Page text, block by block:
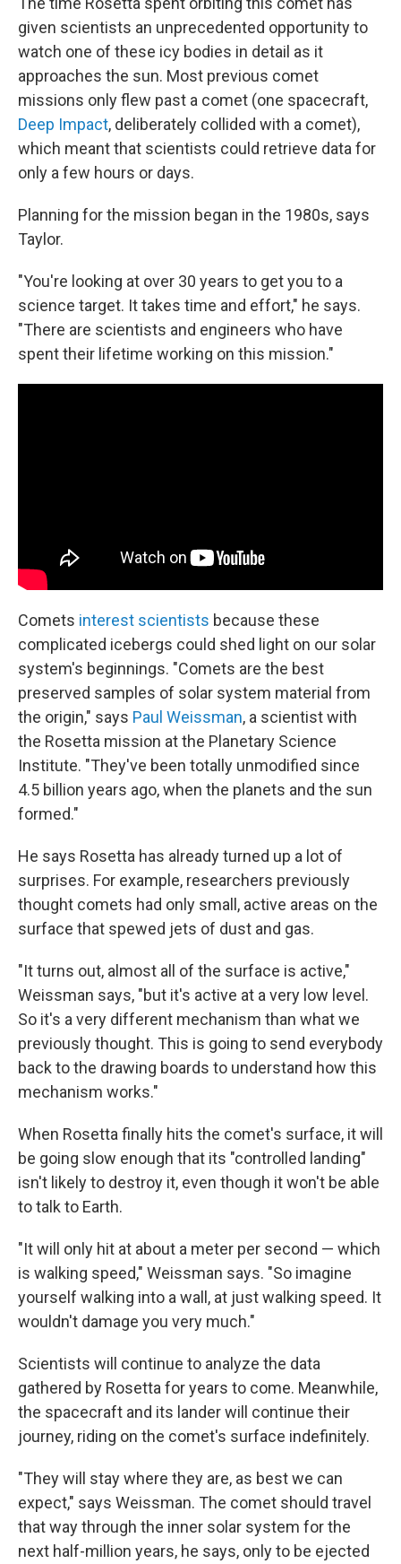
given scientists an unprecedented opportunity to
watch one of these icy bodies in detail as it
approaches the sun. Most previous comet
missions only flew past a comet (one spacecraft,
Deep Impact, deliberately collided with a comet),
which meant that scientists could retrieve data for
only a few hours or days.
Planning for the mission began in the 1980s, says
Taylor.
"You're looking at over 30 years to get you to a
science target. It takes time and effort," he says.
"There are scientists and engineers who have
spent their lifetime working on this mission."
Comets interest scientists because these
complicated icebergs could shed light on our solar
system's beginnings. "Comets are the best
preserved samples of solar system material from
the origin," says Paul Weissman, a scientist with
the Rosetta mission at the Planetary Science
Institute. "They've been totally unmodified since
4.5 billion years ago, when the planets and the sun
formed."
He says Rosetta has already turned up a lot of
surprises. For example, researchers previously
thought comets had only small, active areas on the
surface that spewed jets of dust and gas.
"It turns out, almost all of the surface is active,"
Weissman says, "but it's active at a very low level.
So it's a very different mechanism than what we
previously thought. This is going to send everybody
back to the drawing boards to understand how this
mechanism works."
When Rosetta finally hits the comet's surface, it will
be going slow enough that its "controlled landing"
isn't likely to destroy it, even though it won't be able
to talk to Earth.
"It will only hit at about a meter per second — which
is walking speed," Weissman says. "So imagine
yourself walking into a wall, at just walking speed. It
wouldn't damage you very much."
Scientists will continue to analyze the data
gathered by Rosetta for years to come. Meanwhile,
the spacecraft and its lander will continue their
journey, riding on the comet's surface indefinitely.
"They will stay where they are, as best we can
expect," says Weissman. The comet should travel
that way through the inner solar system for the
next half-million years, he says, only to be ejected